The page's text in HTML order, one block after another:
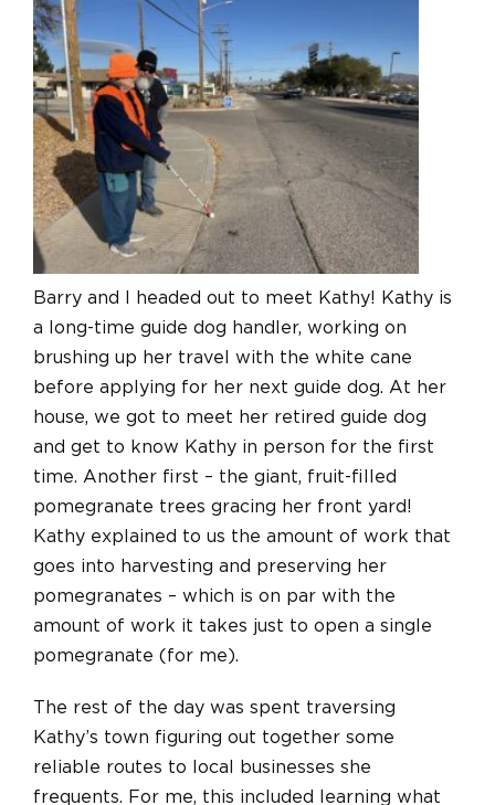
Barry and I headed out to meet Kathy! Kathy is
a long-time guide dog handler, working on
brushing up her travel with the white cane
before applying for her next guide dog. At her
house, we got to meet her retired guide dog
and get to know Kathy in person for the first
time. Another first – the giant, fruit-filled
pomegranate trees gracing her front yard!
Kathy explained to us the amount of work that
goes into harvesting and preserving her
pomegranates – which is on par with the
amount of work it takes just to open a single
pomegranate (for me).
The rest of the day was spent traversing
Kathy’s town figuring out together some
reliable routes to local businesses she
frequents. For me, this included learning what